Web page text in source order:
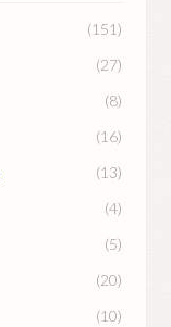
(151)
(27)
(8)
(16)
(13)
(4)
(5)
(20)
(10)